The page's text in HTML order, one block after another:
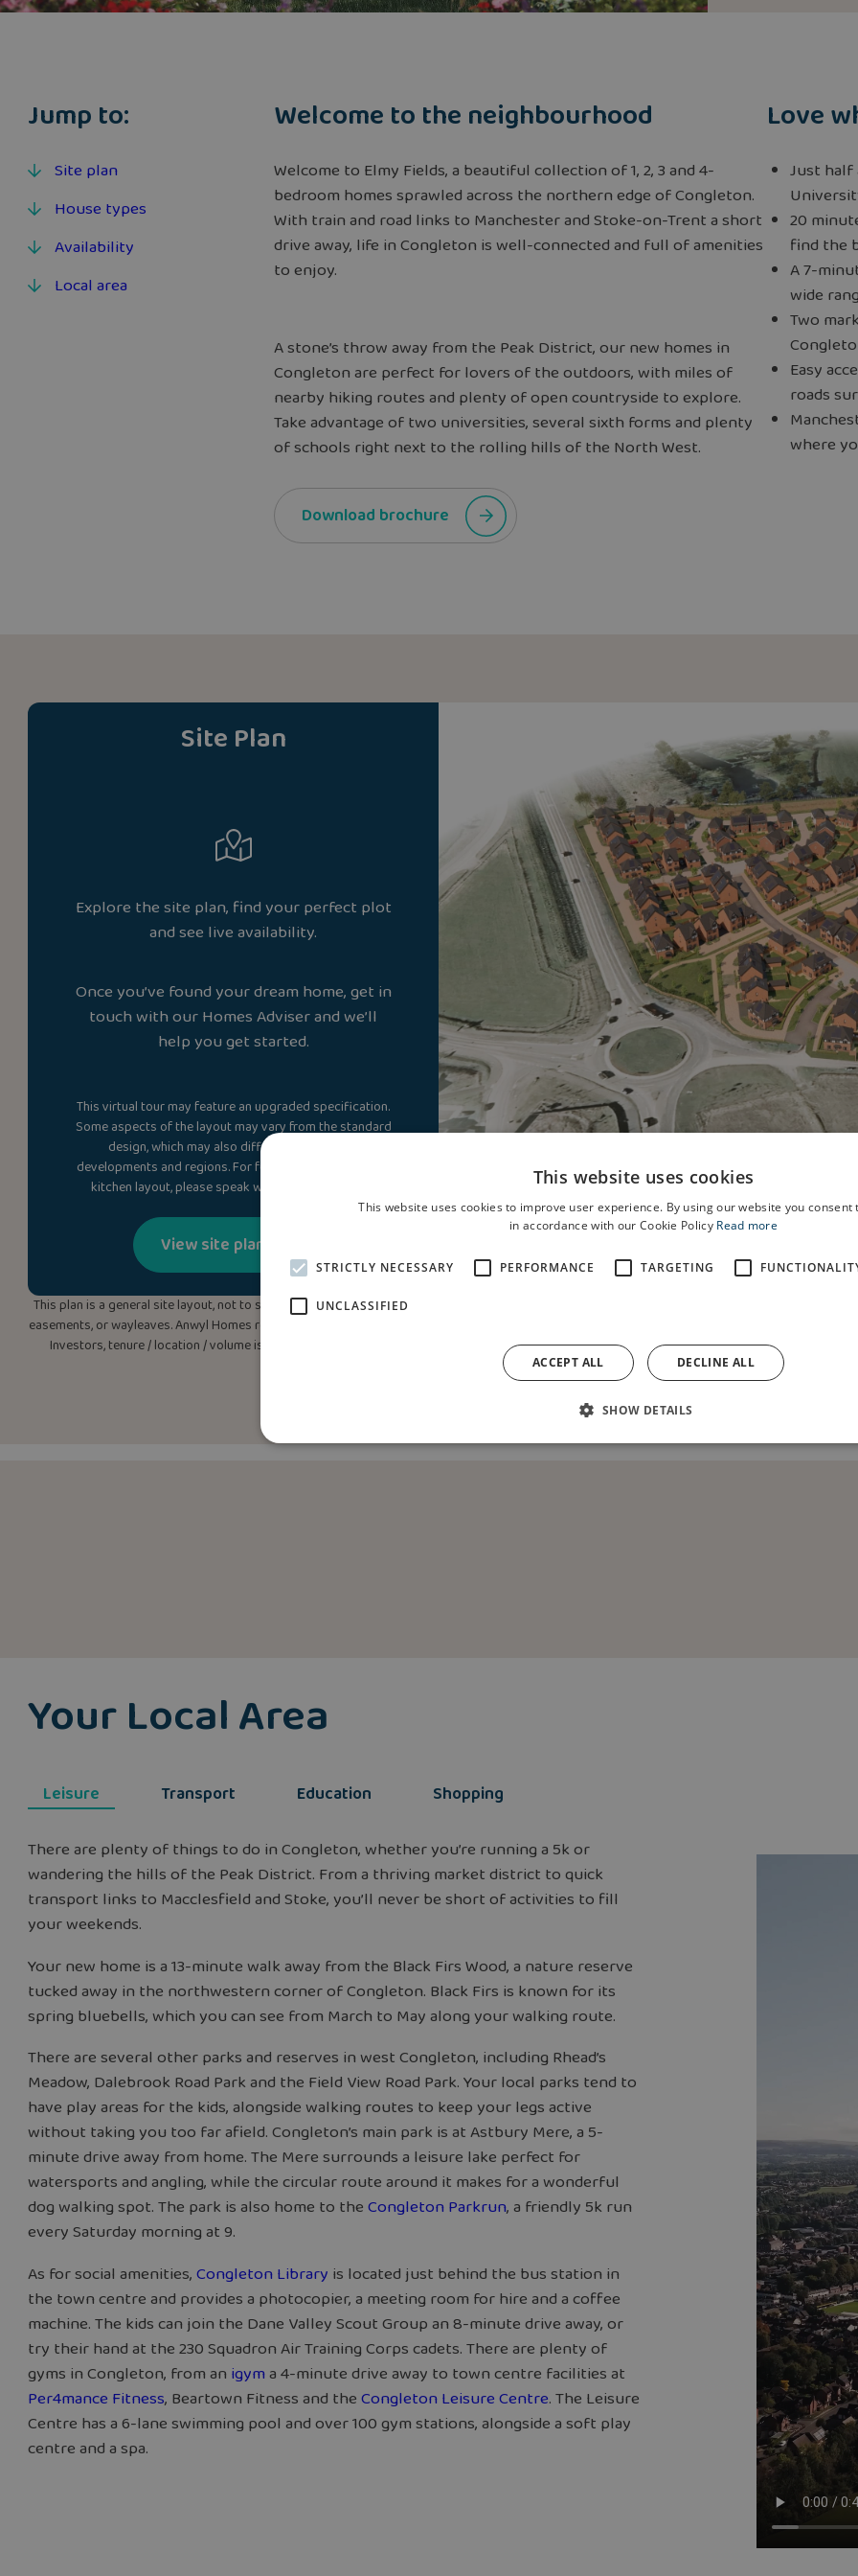
Jump to:
Site plan
House types
Availability
Local area
Welcome to the neighbourhood
Welcome to Elmy Fields, a beautiful collection of 1, 2, 3 and 4-
bedroom homes sprawled across the northern edge of Congleton.
With train and road links to Manchester and Stoke-on-Trent a short
drive away, life in Congleton is well-connected and full of amenities
to enjoy.
A stone’s throw away from the Peak District, our new homes in
Congleton are perfect for lovers of the outdoors, with miles of
nearby hiking routes and plenty of open countryside to explore.
Take advantage of two universities, several sixth forms and plenty
of schools right next to the rolling hills of the North West.
Download brochure
Love
Just half
20
find the
A 7-
wide
Two
Easy
roads
where
Site Plan
Explore the site plan, find your perfect plot
and see live availability.
Once you’ve found your dream home, get in
touch with our Homes Adviser and we’ll
help you get started.
This virtual tour may feature an upgraded specification.
Some aspects of the layout may vary from the standard
design, which may also differ between plots,
developments and regions. For full details, including the
kitchen layout, please speak with a Homes Adviser.
View site plan
This plan is a general site layout, not to scale, and is intended for guidance only. It does not form any part of the contract. The plan does not show
easements, or wayleaves. Anwyl Homes reserves the right to alter or replan at any time. Any information in relation to Housing Association / Section
Investors, tenure / location / volume is ‘subject to change’. Please ask our Homes Adviser for specific plot details. Turf to rear gardens is not
04/07/2024
Your Local Area
Leisure Transport Education Shopping
There are plenty of things to do in Congleton, whether you’re running a 5k or
wandering the hills of the Peak District. From a thriving market district to quick
transport links to Macclesfield and Stoke, you’ll never be short of activities to fill
your weekends.
Your new home is a 13-minute walk away from the Black Firs Wood, a nature reserve
tucked away in the northwestern corner of Congleton. Black Firs is known for its
spring bluebells, which you can see from March to May along your walking route.
There are several other parks and reserves in west Congleton, including Rhead’s
Meadow, Dalebrook Road Park and the Field View Road Park. Your local parks tend to
have play areas for the kids, alongside walking routes to keep your legs active
without taking you too far afield. Congleton’s main park is at Astbury Mere, a 5-
minute drive away from home. The Mere surrounds a leisure lake perfect for
watersports and angling, while the circular route around it makes for a wonderful
dog walking spot. The park is also home to theCongleton Parkrun, a friendly 5k run
every Saturday morning at 9.
As for social amenities,Congleton Library is located just behind the bus station in
the town centre and provides a photocopier, a meeting room for hire and a coffee
machine. The kids can join the Dane Valley Scout Group an 8-minute drive away, or
try their hand at the 230 Squadron Air Training Corps cadets. There are plenty of
gyms in Congleton, from anigyma 4-minute drive away to town centre facilities at
Per4mance Fitness, Beartown Fitness and theCongleton Leisure Centre. The Leisure
Centre has a 6-lane swimming pool and over 100 gym stations, alongside a soft play
centre and a spa.
This website uses cookies
This website uses cookies to improve user experience. By using our website you consent
in accordance with our Cookie Policy Read more
STRICTLY NECESSARY PERFORMANCE TARGETING
UNCLASSIFIED
ACCEPT ALL DECLINE ALL
SHOW DETAILS